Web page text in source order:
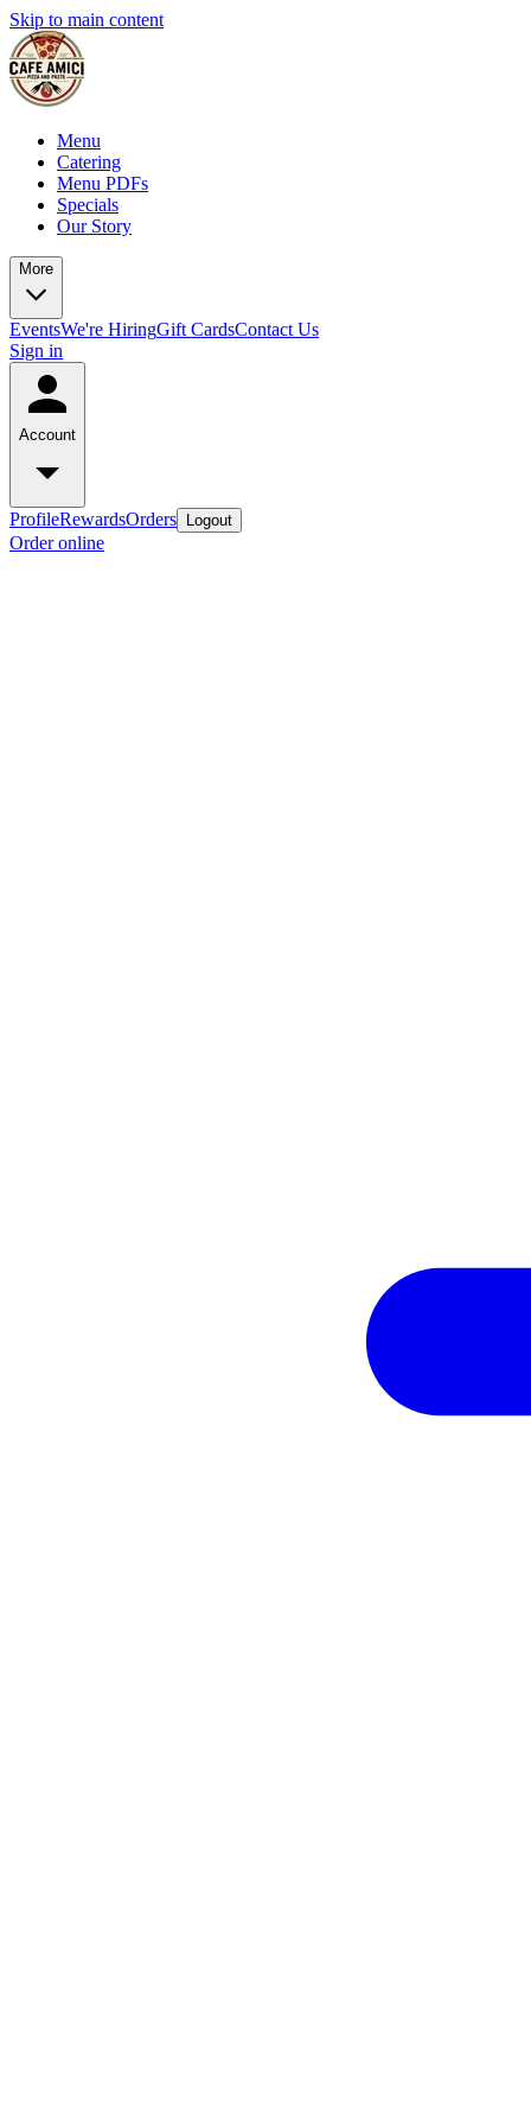
Skip to main content
Menu
Catering
Menu PDFs
Specials
Our Story
More
EventsWe're HiringGift CardsContact Us
Sign in
Account
ProfileRewardsOrders Logout
Order online